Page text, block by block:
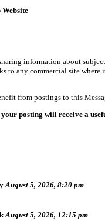
information about
to any commercial site where
from postings to this
posting will receive a
August 5, 2026, 8:20 pm
August 5, 2026, 12:15 pm